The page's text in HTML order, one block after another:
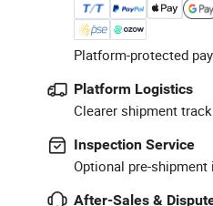
Platform-protected
Platform Logistics
Clearer shipment
Inspection Service
Optional pre-
After-Sales &